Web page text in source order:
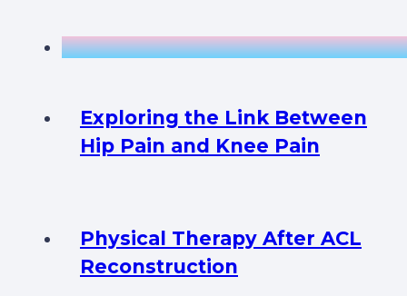
Exploring the Link Between
Hip Pain and Knee Pain
Physical Therapy After ACL
Reconstruction